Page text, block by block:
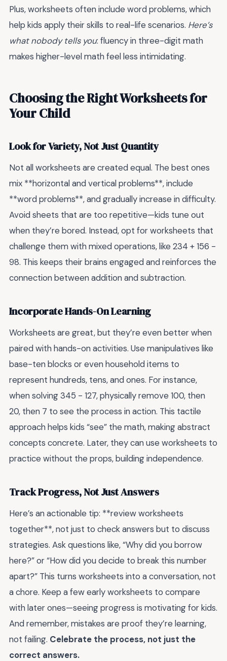
Plus, worksheets often include word problems, which
help kids apply their skills to real-life scenarios. Here’s
what nobody tells you: fluency in three-digit math
makes higher-level math feel less intimidating.
Choosing the Right Worksheets for
Your Child
Look for Variety, Not Just Quantity
Not all worksheets are created equal. The best ones
mix **horizontal and vertical problems**, include
**word problems**, and gradually increase in difficulty.
Avoid sheets that are too repetitive—kids tune out
when they’re bored. Instead, opt for worksheets that
challenge them with mixed operations, like 234 + 156 -
98. This keeps their brains engaged and reinforces the
connection between addition and subtraction.
Incorporate Hands-On Learning
Worksheets are great, but they’re even better when
paired with hands-on activities. Use manipulatives like
base-ten blocks or even household items to
represent hundreds, tens, and ones. For instance,
when solving 345 - 127, physically remove 100, then
20, then 7 to see the process in action. This tactile
approach helps kids “see” the math, making abstract
concepts concrete. Later, they can use worksheets to
practice without the props, building independence.
Track Progress, Not Just Answers
Here’s an actionable tip: **review worksheets
together**, not just to check answers but to discuss
strategies. Ask questions like, “Why did you borrow
here?” or “How did you decide to break this number
apart?” This turns worksheets into a conversation, not
a chore. Keep a few early worksheets to compare
with later ones—seeing progress is motivating for kids.
And remember, mistakes are proof they’re learning,
not failing. Celebrate the process, not just the
correct answers.